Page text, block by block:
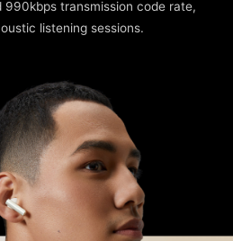
990kbps transmission code rate,
listening sessions.